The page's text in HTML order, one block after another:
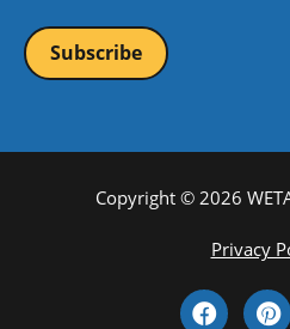
Copyright © 2026
Privacy